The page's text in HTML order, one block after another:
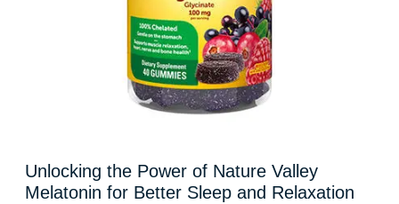
Unlocking the Power of Nature Valley
Melatonin for Better Sleep and Relaxation